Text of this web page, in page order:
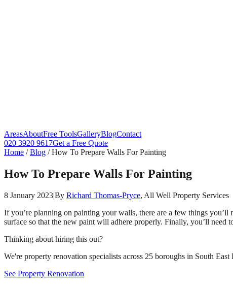
AreasAboutFree ToolsGalleryBlogContact
020 3920 9617Get a Free Quote
Home /Blog /How To Prepare Walls For Painting
How To Prepare Walls For Painting
8 January 2023|By Richard Thomas-Pryce, All Well Property Services
If you’re planning on painting your walls, there are a few things
surface so that the new paint will adhere properly. Finally, you’ll
Thinking about hiring this out?
We're property renovation specialists across 25 boroughs in South
See Property Renovation